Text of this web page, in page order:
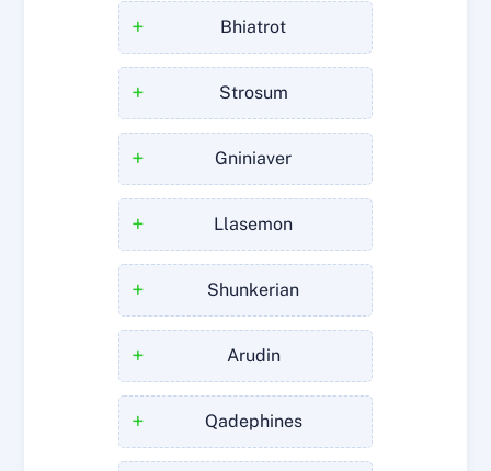
Bhiatrot
+
Strosum
+
Gniniaver
+
Llasemon
+
Shunkerian
+
Arudin
+
Qadephines
+